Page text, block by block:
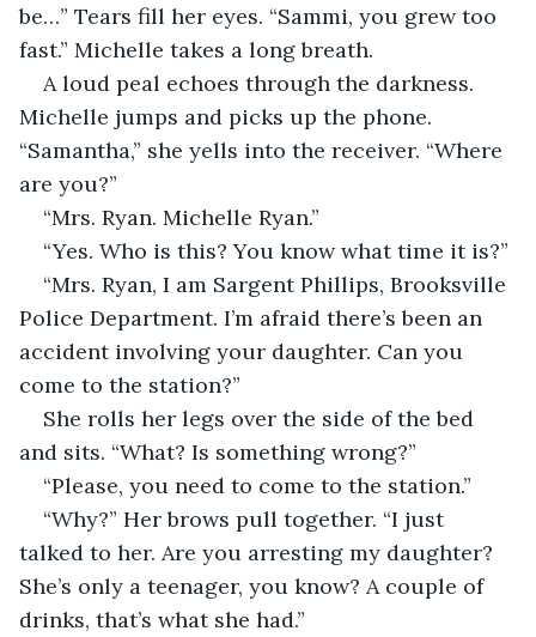
be…” Tears fill her eyes. “Sammi, you grew too
fast.” Michelle takes a long breath.
A loud peal echoes through the darkness.
Michelle jumps and picks up the phone.
“Samantha,” she yells into the receiver. “Where
are you?”
“Mrs. Ryan. Michelle Ryan.”
“Yes. Who is this? You know what time it is?”
“Mrs. Ryan, I am Sargent Phillips, Brooksville
Police Department. I’m afraid there’s been an
accident involving your daughter. Can you
come to the station?”
She rolls her legs over the side of the bed
and sits. “What? Is something wrong?”
“Please, you need to come to the station.”
“Why?” Her brows pull together. “I just
talked to her. Are you arresting my daughter?
She’s only a teenager, you know? A couple of
drinks, that’s what she had.”